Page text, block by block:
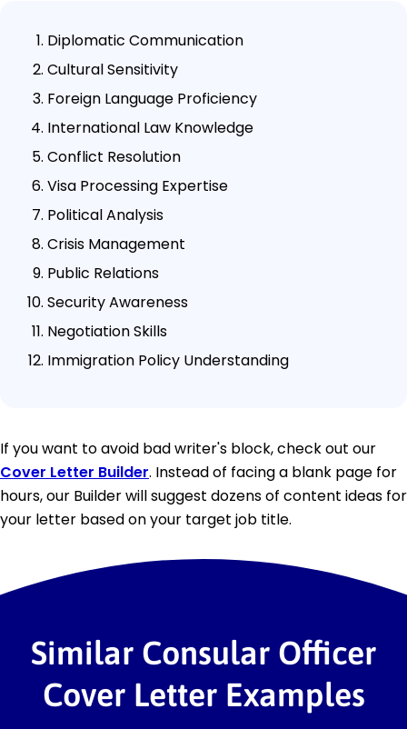
Diplomatic Communication
Cultural Sensitivity
Foreign Language Proficiency
International Law Knowledge
Conflict Resolution
Visa Processing Expertise
Political Analysis
Crisis Management
Public Relations
Security Awareness
Negotiation Skills
Immigration Policy Understanding
If you want to avoid bad writer's block, check out our
Cover Letter Builder. Instead of facing a blank page for
hours, our Builder will suggest dozens of content ideas for
your letter based on your target job title.
Similar Consular Officer
Cover Letter Examples